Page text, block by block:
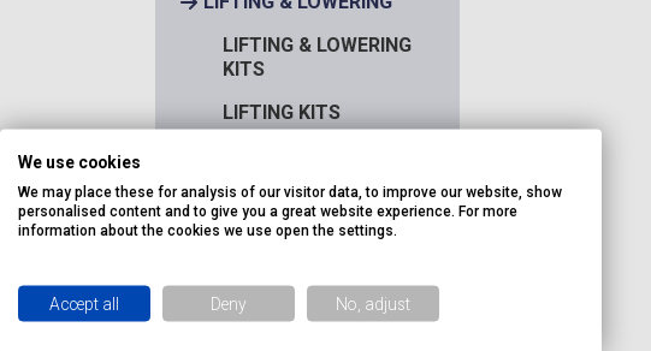
LIFTING & LOWERING
KITS
LIFTING KITS
PULLEYS
RESCUE / ESCAPE
ROPE
ROPE PROTECTION
We use cookies
We may place these for analysis of our visitor data, to improve our website, show
personalised content and to give you a great website experience. For more
information about the cookies we use open the settings.
Accept all Deny No, adjust